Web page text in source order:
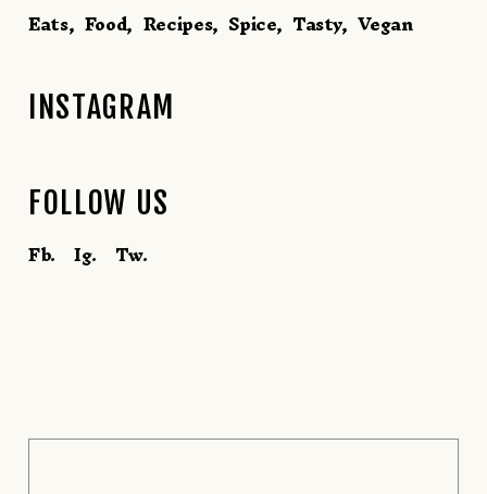
Eats Food Recipes Spice Tasty Vegan
INSTAGRAM
FOLLOW US
Fb. Ig. Tw.